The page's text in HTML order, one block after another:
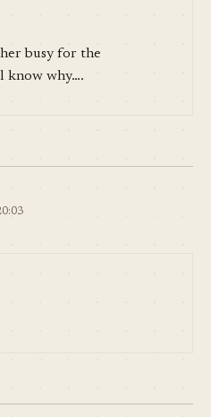
busy for the
know why….